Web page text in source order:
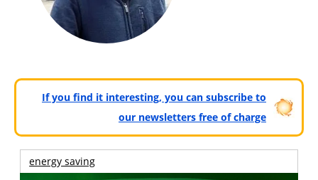
If you find it interesting, you can subscribe to
our newsletters free of charge
energy saving